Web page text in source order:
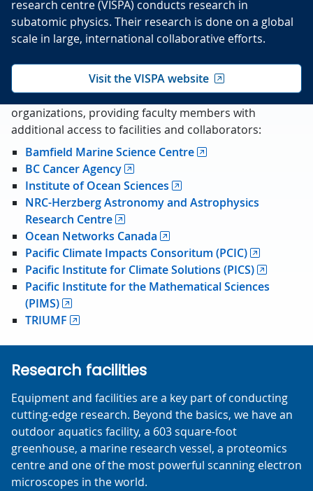
research centre (VISPA) conducts research in
subatomic physics. Their research is done on a global
scale in large, international collaborative efforts.
Visit the VISPA website
We are also affiliated with a number of different
organizations, providing faculty members with
additional access to facilities and collaborators:
Bamfield Marine Science Centre
BC Cancer Agency
Institute of Ocean Sciences
NRC-Herzberg Astronomy and Astrophysics
Research Centre
Ocean Networks Canada
Pacific Climate Impacts Consoritum (PCIC)
Pacific Institute for Climate Solutions (PICS)
Pacific Institute for the Mathematical Sciences
(PIMS)
TRIUMF
Research facilities
Equipment and facilities are a key part of conducting
cutting-edge research. Beyond the basics, we have an
outdoor aquatics facility, a 603 square-foot
greenhouse, a marine research vessel, a proteomics
centre and one of the most powerful scanning electron
microscopes in the world.